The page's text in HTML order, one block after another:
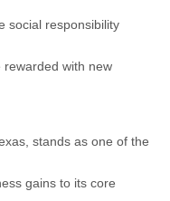
social responsibility
rewarded with new
stands as one of the
gains to its core